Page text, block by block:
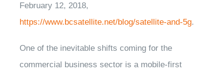
February 12, 2018,
https://www.bcsatellite.net/blog/satellite-and-5g.
One of the inevitable shifts coming for the
commercial business sector is a mobile-first